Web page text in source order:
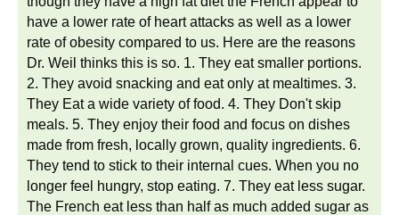
have a lower rate of heart attacks as well as a lower
rate of obesity compared to us. Here are the reasons
Dr. Weil thinks this is so. 1. They eat smaller portions.
2. They avoid snacking and eat only at mealtimes. 3.
They Eat a wide variety of food. 4. They Don't skip
meals. 5. They enjoy their food and focus on dishes
made from fresh, locally grown, quality ingredients. 6.
They tend to stick to their internal cues. When you no
longer feel hungry, stop eating. 7. They eat less sugar.
The French eat less than half as much added sugar as